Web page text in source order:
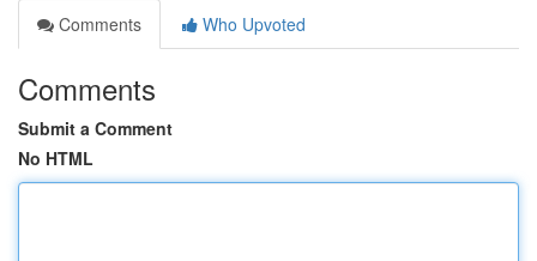
Comments
Who Upvoted
Comments
Submit a Comment
No HTML